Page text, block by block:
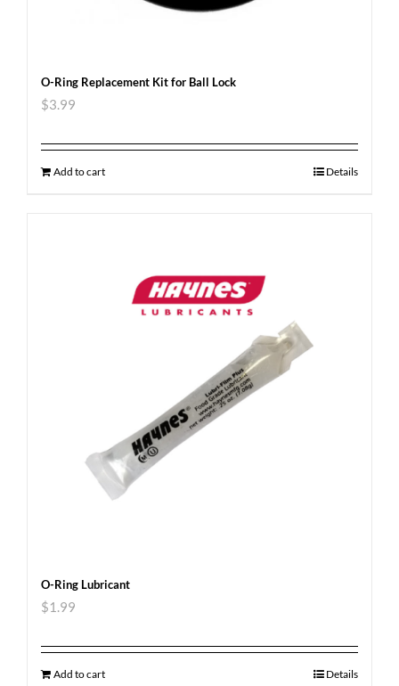
O-Ring Replacement Kit for Ball Lock
$3.99
Add to cart Details
O-Ring Lubricant
$1.99
Add to cart Details